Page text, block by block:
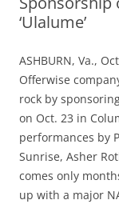
‘Ulalume’
ASHBURN, Va.,
Offerwise
rock by
on Oct. 23 in
performances by
Sunrise, Asher
comes only
up with a major